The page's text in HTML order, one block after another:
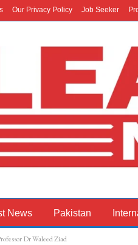
Our Privacy Policy Job Seeker
News Pakistan
Dr Waleed Ziad